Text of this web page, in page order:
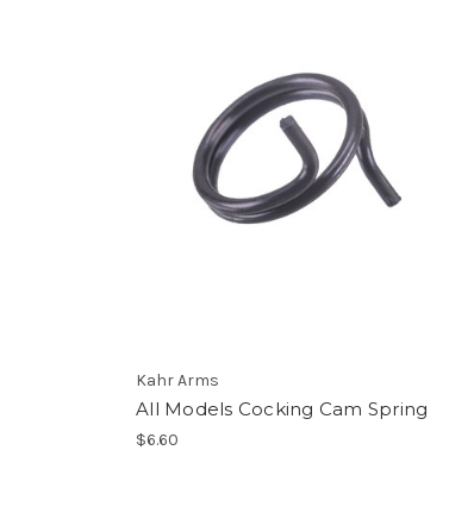
Kahr Arms
All Models Cocking Cam Spring
$6.60